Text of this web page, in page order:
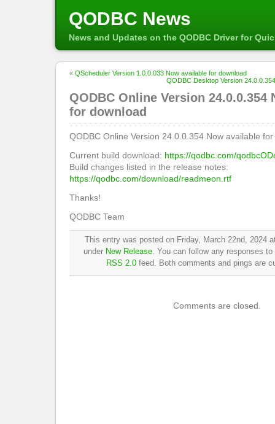
QODBC News
News and Updates on the QODBC Driver for
« QScheduler Version 1.0.0.033 Now available for download
QODBC Desktop Version
QODBC Online Version 24.0.0.354
for download
QODBC Online Version 24.0.0.354 Now available
Current build download: https://qodbc.com/
Build changes listed in the release notes:
https://qodbc.com/download/readmeon.rtf
Thanks!
QODBC Team
This entry was posted on Friday, March 22nd, 2024
under New Release. You can follow any responses
RSS 2.0 feed. Both comments and pings are
Comments are closed.